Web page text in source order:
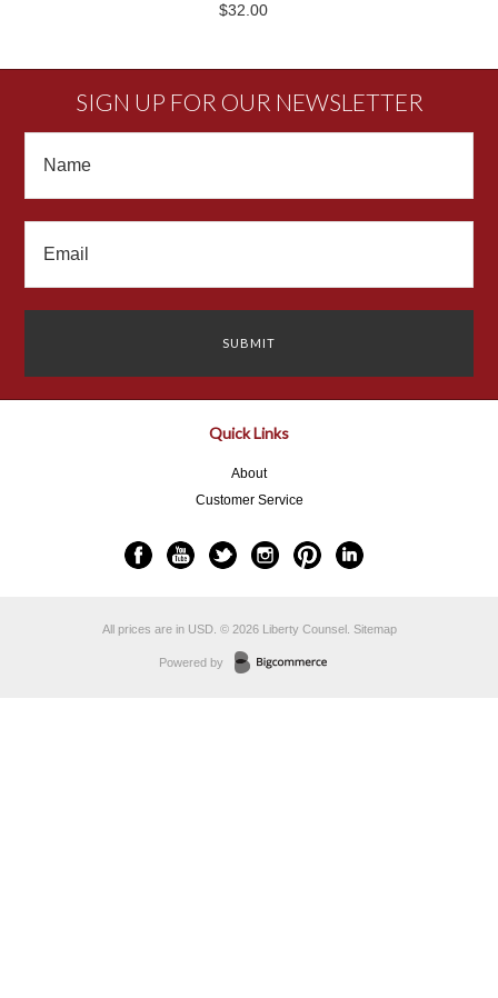
$32.00
SIGN UP FOR OUR NEWSLETTER
Quick Links
About
Customer Service
All prices are in USD. © 2026 Liberty Counsel. Sitemap
Powered by